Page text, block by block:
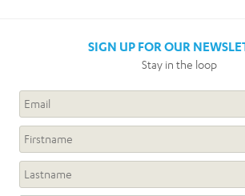
SIGN UP FOR OUR
Stay in the loop